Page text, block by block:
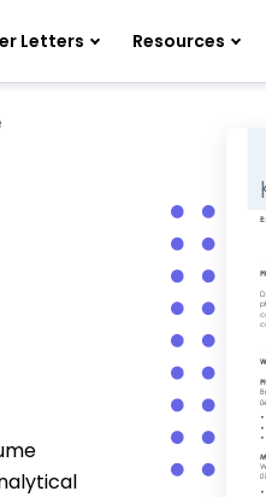
Letters Resources